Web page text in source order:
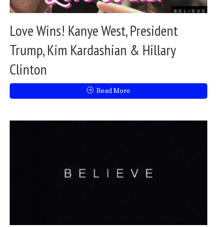
Love Wins! Kanye West, President
Trump, Kim Kardashian & Hillary
Clinton
Read More